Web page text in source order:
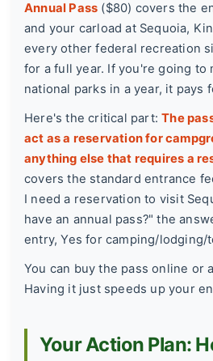
Annual Pass ($80) covers the
and your carload at Sequoia,
every other federal recreation
for a full year. If you're going to
national parks in a year, it pays
Here's the critical part:The
act as a reservation for
anything else that requires a
covers the standard entrance
I need a reservation to visit
have an annual pass?" the
entry, Yes for camping/lodging/
You can buy the pass online or
Having it just speeds up your
Your Action Plan: